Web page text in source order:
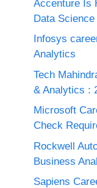
Accenture Is
Data
Infosys
Analytics
Tech
& Analytics :
Microsoft
Check
Rockwell
Business
Sapiens